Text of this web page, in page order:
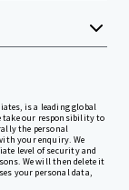
is a leading global
take our responsibility to
the personal
your enquiry. We
level of security and
We will then delete it
your personal data,